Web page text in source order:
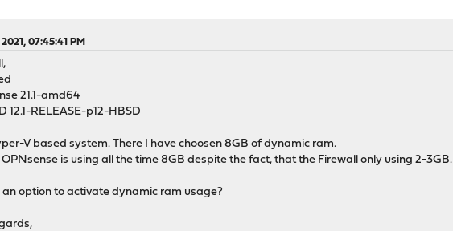
07:45:41 PM
21.1-amd64
12.1-RELEASE-p12-HBSD
V based system. There I have choosen 8GB of dynamic ram.
is using all the time 8GB despite the fact, that the Firewall only using 2-3GB.
an option to activate dynamic ram usage?